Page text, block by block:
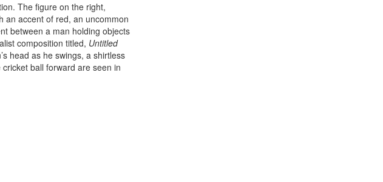
The figure on the right,
an accent of red, an uncommon
between a man holding objects
composition titled, Untitled
head as he swings, a shirtless
ball forward are seen in